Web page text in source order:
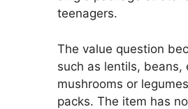
teenagers.
The value question
such as lentils,
mushrooms or
packs. The item has